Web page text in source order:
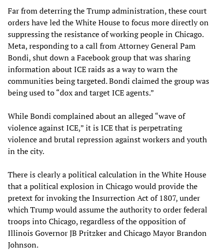
Far from deterring the Trump administration, these court
orders have led the White House to focus more directly on
suppressing the resistance of working people in Chicago.
Meta, responding to a call from Attorney General Pam
Bondi, shut down a Facebook group that was sharing
information about ICE raids as a way to warn the
communities being targeted. Bondi claimed the group was
being used to “dox and target ICE agents.”
While Bondi complained about an alleged “wave of
violence against ICE,” it is ICE that is perpetrating
violence and brutal repression against workers and youth
in the city.
There is clearly a political calculation in the White House
that a political explosion in Chicago would provide the
pretext for invoking the Insurrection Act of 1807, under
which Trump would assume the authority to order federal
troops into Chicago, regardless of the opposition of
Illinois Governor JB Pritzker and Chicago Mayor Brandon
Johnson.